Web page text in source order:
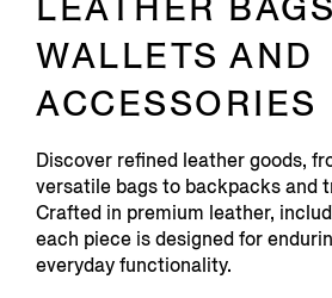
WALLETS AND
ACCESSORIES
Discover refined leather goods,
versatile bags to backpacks and
Crafted in premium leather,
each piece is designed for
everyday functionality.